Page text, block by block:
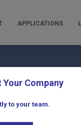
APPLICATIONS
Company
to your team.